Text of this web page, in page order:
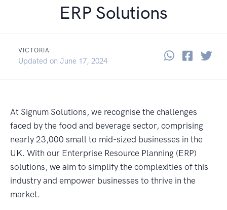
ERP Solutions
VICTORIA
Updated on June 17, 2024
June 17, 2024 ShareShare
At Signum Solutions, we recognise the challenges
faced by the food and beverage sector, comprising
nearly 23,000 small to mid-sized businesses in the
UK. With our Enterprise Resource Planning (ERP)
solutions, we aim to simplify the complexities of this
industry and empower businesses to thrive in the
market.